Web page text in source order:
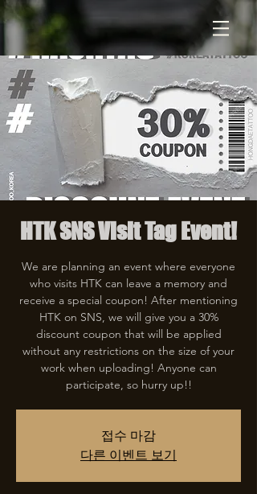
HTK SNS Visit Tag Event!
We are planning an event where everyone
who visits HTK can leave a memory and
receive a special coupon! After mentioning
HTK on SNS, we will give you a 30%
discount coupon that will be applied
without any restrictions on the size of your
work when uploading! Anyone can
participate, so hurry up!!
접수 마감
다른 이벤트 보기